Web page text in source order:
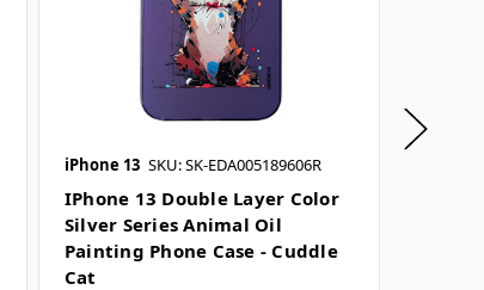
iPhone 13 SKU: SK-EDA005189606R
IPhone 13 Double Layer Color
Silver Series Animal Oil
Painting Phone Case - Cuddle
Cat